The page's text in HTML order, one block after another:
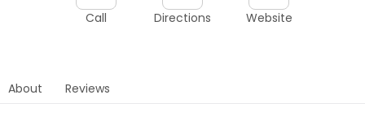
Call Directions Website
About Reviews